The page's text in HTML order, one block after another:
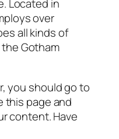
Located in
over
all kinds of
Gotham
you should go to
this page and
content. Have